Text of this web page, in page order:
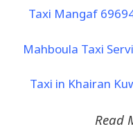
Taxi Mangaf
Mahboula Taxi
Taxi in Khairan
Read